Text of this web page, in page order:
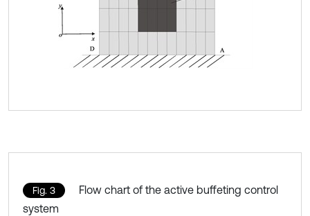
Fig. 3
Flow chart of the active buffeting control
system